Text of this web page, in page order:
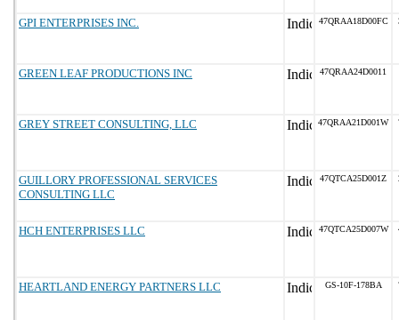
GPI ENTERPRISES INC. 47QRAA18D00FC
GREEN LEAF PRODUCTIONS INC 47QRAA24D0011
GREY STREET CONSULTING, LLC 47QRAA21D001W
GUILLORY PROFESSIONAL SERVICES
CONSULTING LLC
47QTCA25D001Z
HCH ENTERPRISES LLC 47QTCA25D007W
HEARTLAND ENERGY PARTNERS LLC GS-10F-178BA